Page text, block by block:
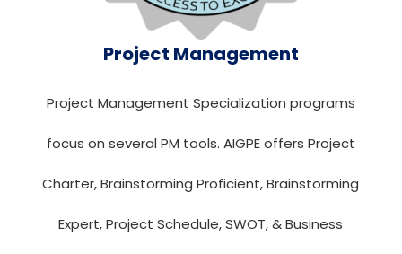
Project Management
Project Management Specialization programs
focus on several PM tools. AIGPE offers Project
Charter, Brainstorming Proficient,Brainstorming
Expert,Project Schedule, SWOT, & Business